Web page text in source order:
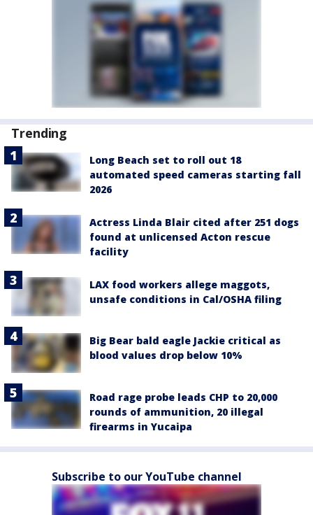
Trending
Long Beach set to roll out 18
automated speed cameras starting fall
2026
Actress Linda Blair cited after 251 dogs
found at unlicensed Acton rescue
facility
LAX food workers allege maggots,
unsafe conditions in Cal/OSHA filing
Big Bear bald eagle Jackie critical as
blood values drop below 10%
Road rage probe leads CHP to 20,000
rounds of ammunition, 20 illegal
firearms in Yucaipa
Subscribe to our YouTube channel